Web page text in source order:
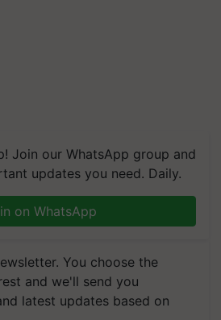
Join our WhatsApp group and
updates you need. Daily.
on WhatsApp
You choose the
and we'll send you
latest updates based on